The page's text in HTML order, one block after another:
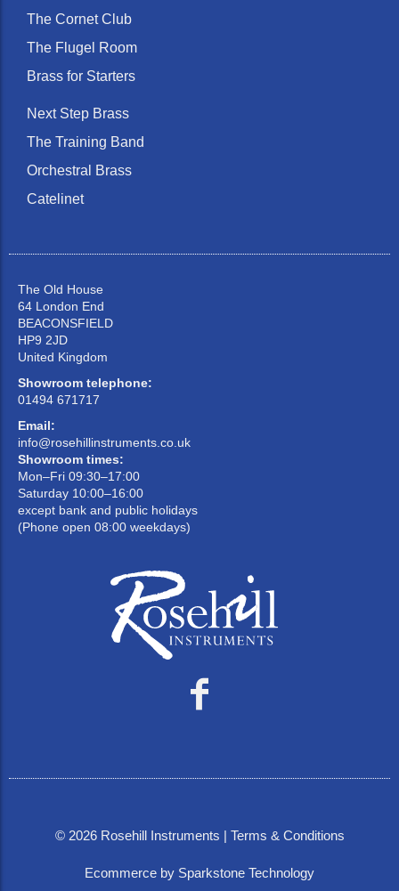
The Cornet Club
The Flugel Room
Brass for Starters
Next Step Brass
The Training Band
Orchestral Brass
Catelinet
The Old House
64 London End
BEACONSFIELD
HP9 2JD
United Kingdom
Showroom telephone:
01494 671717
Email:
info@rosehillinstruments.co.uk
Showroom times:
Mon–Fri 09:30–17:00
Saturday 10:00–16:00
except bank and public holidays
(Phone open 08:00 weekdays)
© 2026Rosehill Instruments | Terms & Conditions
Ecommerce by Sparkstone Technology